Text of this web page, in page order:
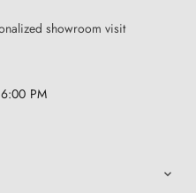
showroom visit
PM
